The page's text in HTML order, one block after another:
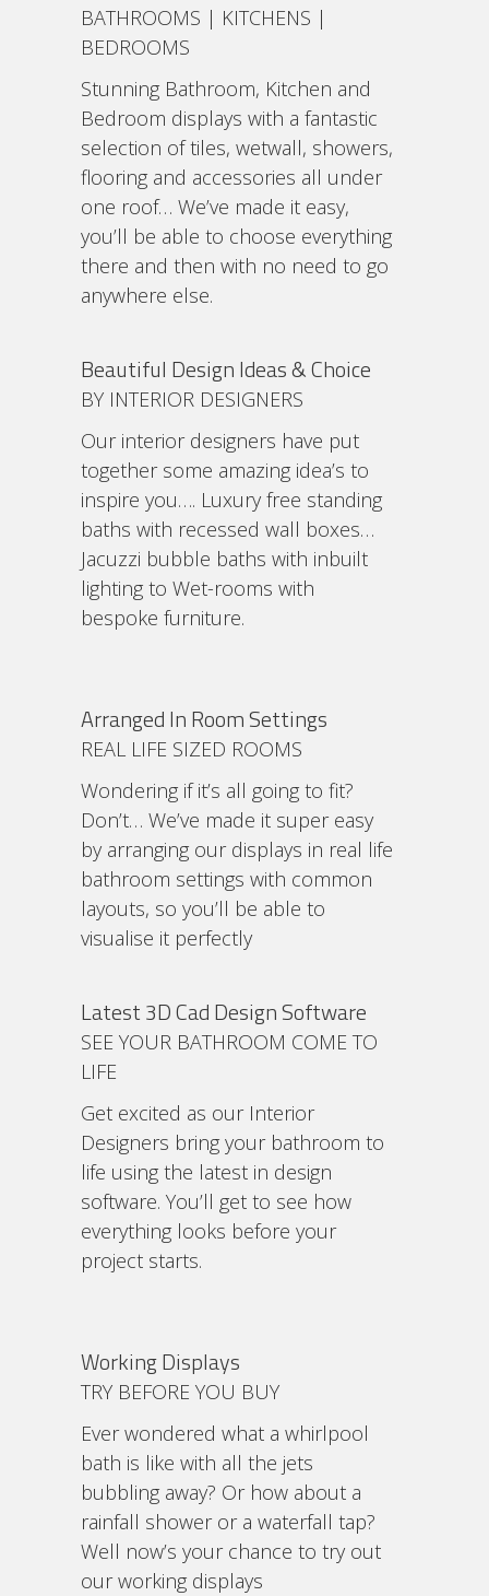
BATHROOMS | KITCHENS |
BEDROOMS
Stunning Bathroom, Kitchen and
Bedroom displays with a fantastic
selection of tiles, wetwall, showers,
flooring and accessories all under
one roof… We’ve made it easy,
you’ll be able to choose everything
there and then with no need to go
anywhere else.
Beautiful Design Ideas & Choice
BY INTERIOR DESIGNERS
Our interior designers have put
together some amazing idea’s to
inspire you…. Luxury free standing
baths with recessed wall boxes…
Jacuzzi bubble baths with inbuilt
lighting to Wet-rooms with
bespoke furniture.
Arranged In Room Settings
REAL LIFE SIZED ROOMS
Wondering if it’s all going to fit?
Don’t… We’ve made it super easy
by arranging our displays in real life
bathroom settings with common
layouts, so you’ll be able to
visualise it perfectly
Latest 3D Cad Design Software
SEE YOUR BATHROOM COME TO
LIFE
Get excited as our Interior
Designers bring your bathroom to
life using the latest in design
software. You’ll get to see how
everything looks before your
project starts.
Working Displays
TRY BEFORE YOU BUY
Ever wondered what a whirlpool
bath is like with all the jets
bubbling away? Or how about a
rainfall shower or a waterfall tap?
Well now’s your chance to try out
our working displays